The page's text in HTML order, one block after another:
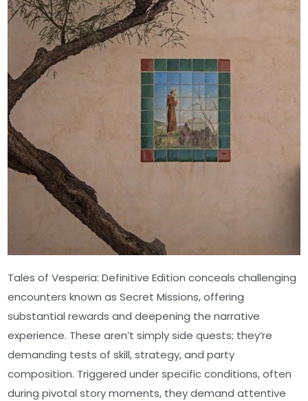
Tales of Vesperia: Definitive Edition conceals challenging
encounters known as Secret Missions, offering
substantial rewards and deepening the narrative
experience. These aren’t simply side quests; they’re
demanding tests of skill, strategy, and party
composition. Triggered under specific conditions, often
during pivotal story moments, they demand attentive